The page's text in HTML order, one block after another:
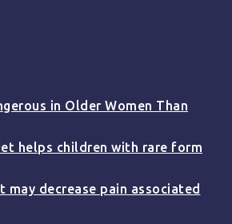
in Older Women Than
helps children with rare form
may decrease pain associated